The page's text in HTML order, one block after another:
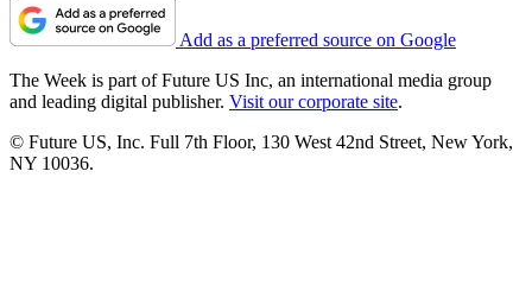
Add as a preferred source on Google
The Week is part of Future US Inc, an international media group
and leading digital publisher. Visit our corporate site.
© Future US, Inc. Full 7th Floor, 130 West 42nd Street, New York,
NY 10036.